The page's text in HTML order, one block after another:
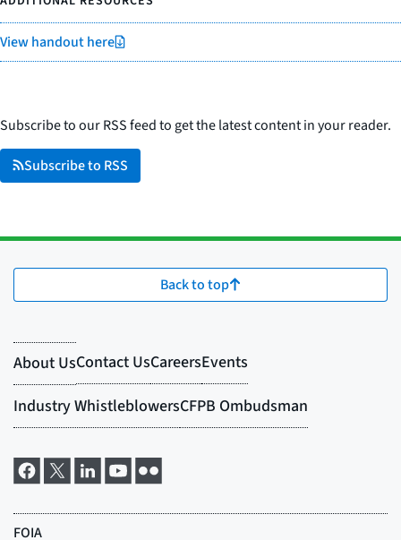
View handout here
Subscribe to our RSS feed to get the latest content in your reader.
Subscribe to RSS
Back to top